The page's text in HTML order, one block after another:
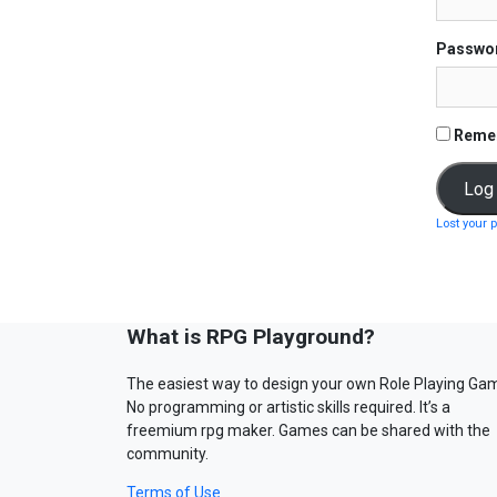
Lost your
What is RPG Playground?
The easiest way to design your own Role Playing
No programming or artistic skills required. It’s a
freemium rpg maker. Games can be shared with the
community.
Terms of Use